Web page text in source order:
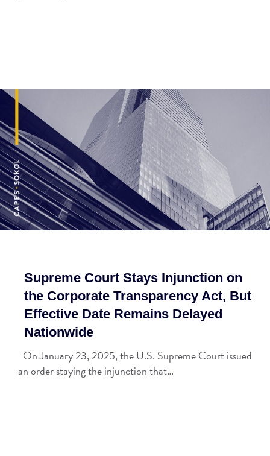
Supreme Court Stays Injunction on
the Corporate Transparency Act, But
Effective Date Remains Delayed
Nationwide
On January 23, 2025, the U.S. Supreme Court issued
an order staying the injunction that…